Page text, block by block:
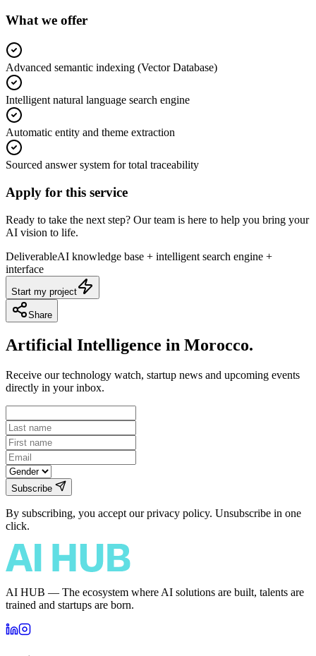
What we offer
Advanced semantic indexing (Vector Database)
Intelligent natural language search engine
Automatic entity and theme extraction
Sourced answer system for total traceability
Apply for this service
Ready to take the next step? Our team is here to help you bring your
AI vision to life.
DeliverableAI knowledge base + intelligent search engine +
interface
Start my project
Share
Artificial Intelligence in Morocco.
Receive our technology watch, startup news and upcoming events
directly in your inbox.
Subscribe
By subscribing, you accept our privacy policy. Unsubscribe in one
click.
AI HUB — The ecosystem where AI solutions are built, talents are
trained and startups are born.